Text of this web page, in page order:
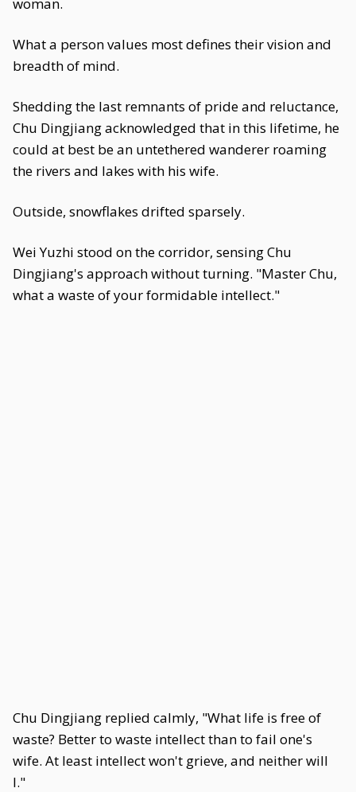
What a person values most defines their vision and
breadth of mind.
Shedding the last remnants of pride and reluctance,
Chu Dingjiang acknowledged that in this lifetime, he
could at best be an untethered wanderer roaming
the rivers and lakes with his wife.
Outside, snowflakes drifted sparsely.
Wei Yuzhi stood on the corridor, sensing Chu
Dingjiang's approach without turning. "Master Chu,
what a waste of your formidable intellect."
Chu Dingjiang replied calmly, "What life is free of
waste? Better to waste intellect than to fail one's
wife. At least intellect won't grieve, and neither will
I."